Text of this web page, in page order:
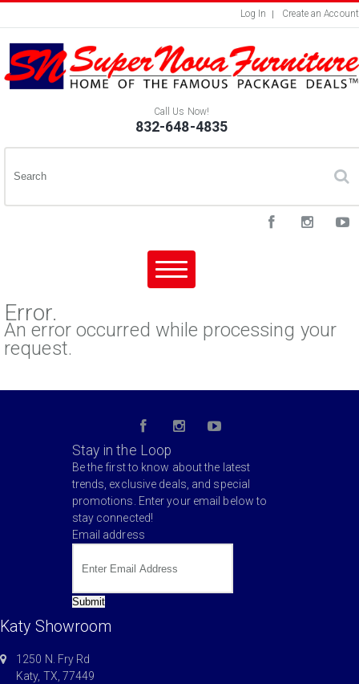
Log In Create an Account
Call Us Now!
832-648-4835
Error.
An error occurred while processing your
request.
Stay in the Loop
Be the first to know about the latest
trends, exclusive deals, and special
promotions. Enter your email below to
stay connected!
Email address
Submit
Katy Showroom
1250 N. Fry Rd
Katy, TX, 77449